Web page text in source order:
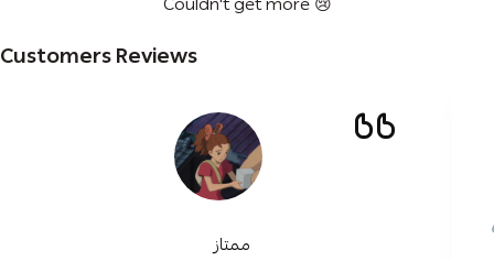
Customers Reviews
ممتاز